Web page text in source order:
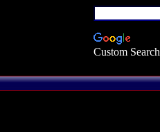
Custom Search